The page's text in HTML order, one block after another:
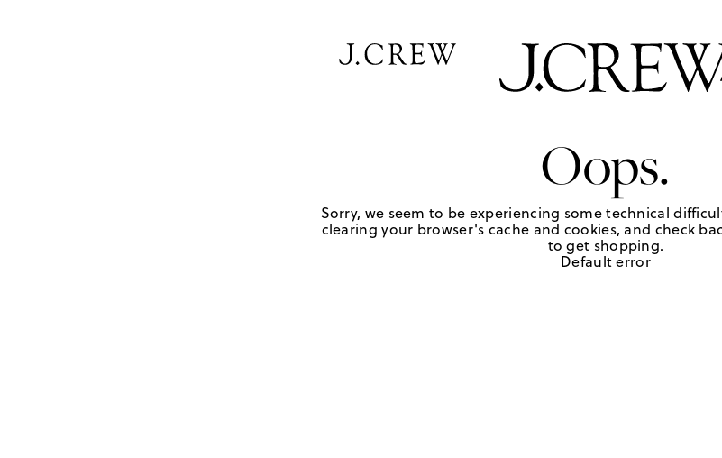
Oops.
Sorry, we seem to be experiencing some technical
clearing your browser's cache and cookies, and check
to get shopping.
Default error